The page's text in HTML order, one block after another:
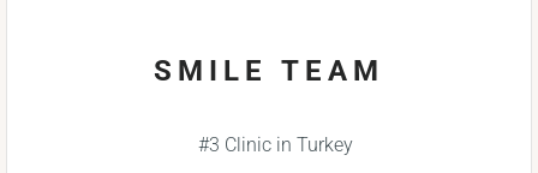
SMILE TEAM
#3 Clinic in Turkey